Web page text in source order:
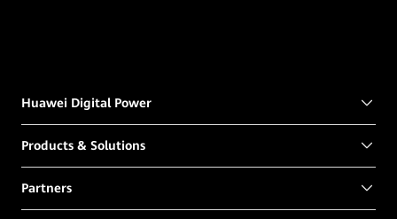
Huawei Digital Power
Products & Solutions
Partners